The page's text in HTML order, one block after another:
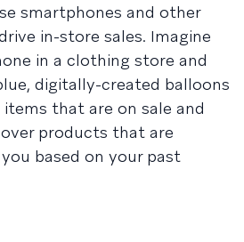
smartphones and other
in-store sales. Imagine
in a clothing store and
digitally-created balloons
that are on sale and
products that are
based on your past